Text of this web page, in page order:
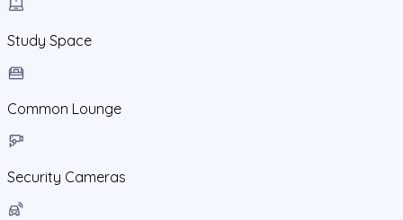
Study Space
Common Lounge
Security Cameras